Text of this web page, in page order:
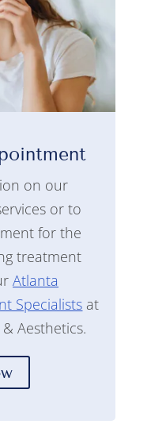
on our
or to
for the
treatment
Atlanta
Specialists at
Aesthetics.